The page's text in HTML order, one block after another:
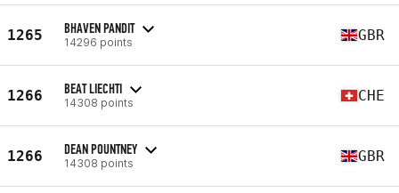
1265 BHAVEN PANDIT
14296 points GBR
1266 BEAT LIECHTI
14308 points CHE
1266 DEAN POUNTNEY
14308 points GBR